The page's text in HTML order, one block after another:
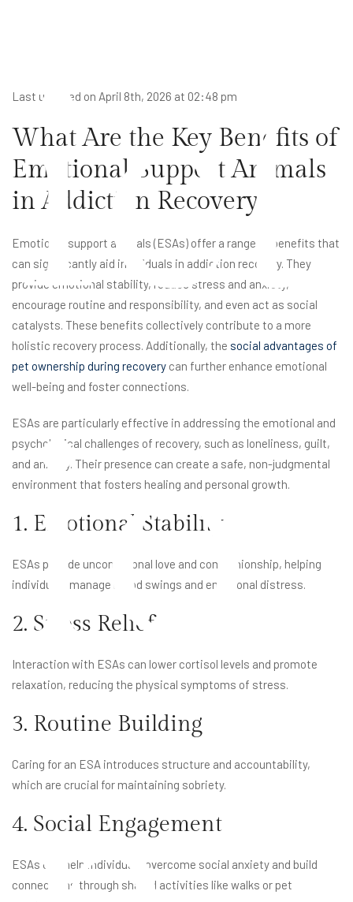
ict
io
Last updated on April 8th, 2026 at 02:48 pm
What Are the Key Benefits of
Emotional Support Animals
in Addiction Recovery?
Emotional support animals (ESAs) offer a range of benefits that
can significantly aid individuals in addiction recovery. They
provide emotional stability, reduce stress and anxiety,
encourage routine and responsibility, and even act as social
catalysts. These benefits collectively contribute to a more
holistic recovery process. Additionally, the social advantages of
pet ownership during recovery can further enhance emotional
well-being and foster connections.
ESAs are particularly effective in addressing the emotional and
psychological challenges of recovery, such as loneliness, guilt,
and anxiety. Their presence can create a safe, non-judgmental
environment that fosters healing and personal growth.
1. Emotional Stability
ESAs provide unconditional love and companionship, helping
individuals manage mood swings and emotional distress.
2. Stress Relief
Interaction with ESAs can lower cortisol levels and promote
relaxation, reducing the physical symptoms of stress.
3. Routine Building
Caring for an ESA introduces structure and accountability,
which are crucial for maintaining sobriety.
4. Social Engagement
ESAs can help individuals overcome social anxiety and build
connections through shared activities like walks or pet